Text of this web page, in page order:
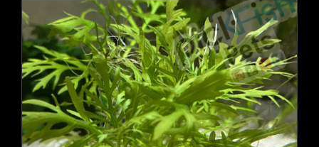
multiple
variants.
The
options
may
be
chosen
on
the
product
page